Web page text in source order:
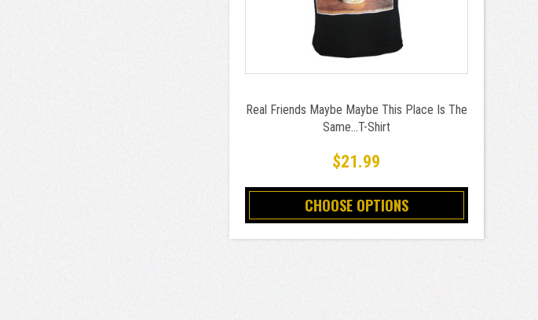
Real Friends Maybe Maybe This Place Is The
Same...T-Shirt
$21.99
CHOOSE OPTIONS